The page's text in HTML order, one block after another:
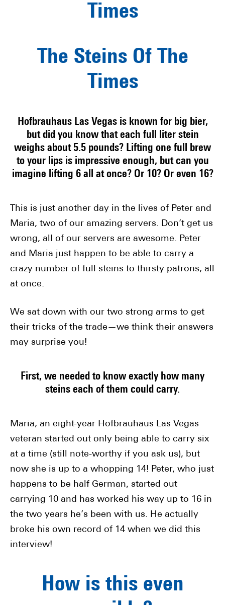
Times
The Steins Of The
Times
Hofbrauhaus Las Vegas is known for big bier,
but did you know that each full liter stein
weighs about 5.5 pounds? Lifting one full brew
to your lips is impressive enough, but can you
imagine lifting 6 all at once? Or 10? Or even 16?
This is just another day in the lives of Peter and
Maria, two of our amazing servers. Don’t get us
wrong, all of our servers are awesome. Peter
and Maria just happen to be able to carry a
crazy number of full steins to thirsty patrons, all
at once.
We sat down with our two strong arms to get
their tricks of the trade—we think their answers
may surprise you!
First, we needed to know exactly how many
steins each of them could carry.
Maria, an eight-year Hofbrauhaus Las Vegas
veteran started out only being able to carry six
at a time (still note-worthy if you ask us), but
now she is up to a whopping 14! Peter, who just
happens to be half German, started out
carrying 10 and has worked his way up to 16 in
the two years he’s been with us. He actually
broke his own record of 14 when we did this
interview!
How is this even